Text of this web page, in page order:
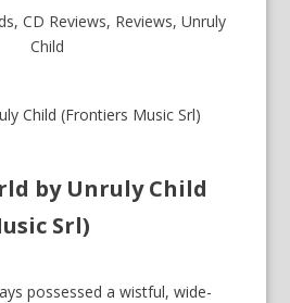
, CD Reviews, Reviews, Unruly
Child
by Unruly Child
Srl)
possessed a wistful, wide-